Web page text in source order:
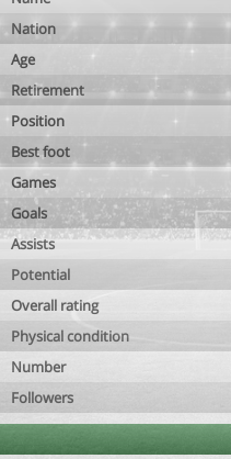
Nation
Age
Retirement
Position
Best foot
Games
Goals
Assists
Potential
Overall rating
Physical condition
Number
Followers